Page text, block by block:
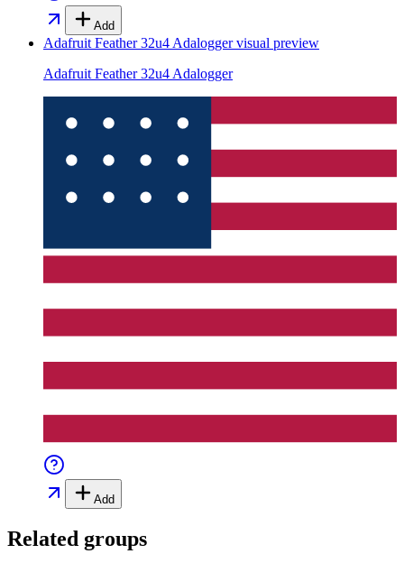
Add
Adafruit Feather 32u4 Adaloggervisual preview
Adafruit Feather 32u4 Adalogger
Add
Related groups